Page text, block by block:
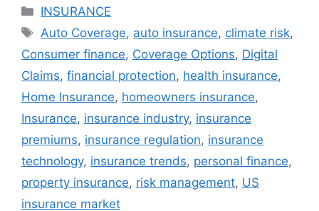
Categories
INSURANCE
Tags
Auto Coverage, auto insurance, climate risk,
Consumer finance, Coverage Options, Digital
Claims, financial protection, health insurance,
Home Insurance, homeowners insurance,
Insurance, insurance industry, insurance
premiums, insurance regulation, insurance
technology, insurance trends, personal finance,
property insurance, risk management, US
insurance market